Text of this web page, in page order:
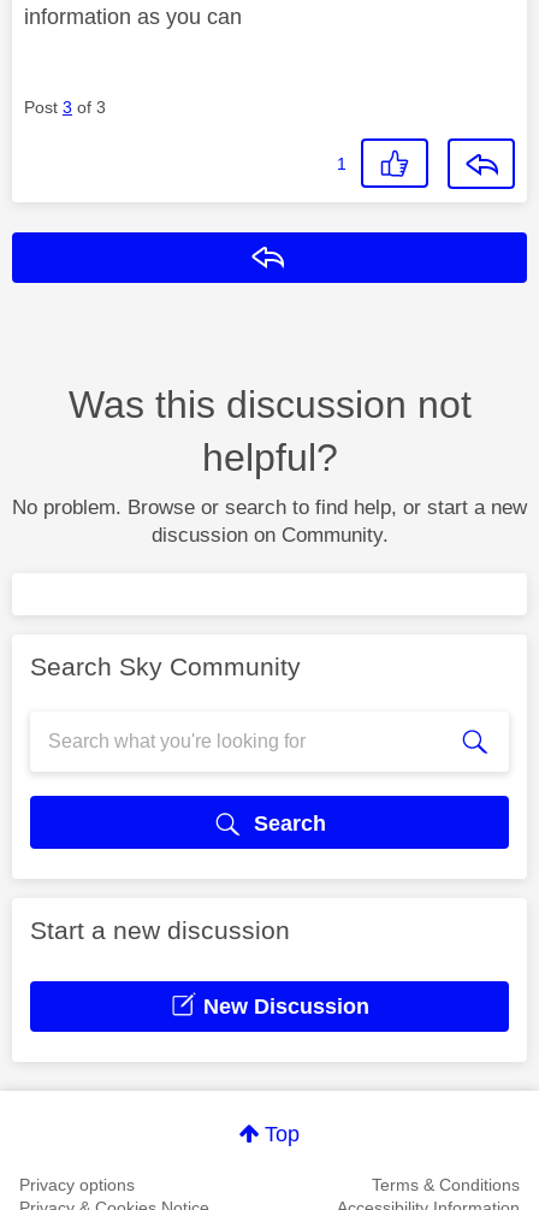
information as you can
Post 3 of 3
1
Was this discussion not
helpful?
No problem. Browse or search to find help, or start a new
discussion on Community.
Search Sky Community
Search
Start a new discussion
New Discussion
Top
Privacy options
Terms & Conditions